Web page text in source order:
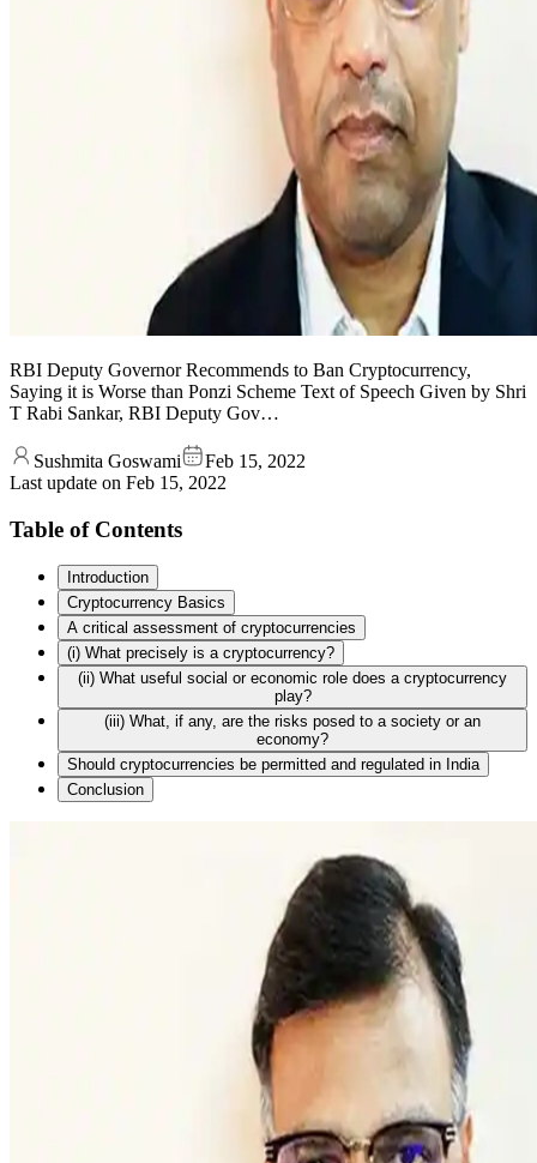
RBI Deputy Governor Recommends to Ban Cryptocurrency,
Saying it is Worse than Ponzi Scheme Text of Speech Given by Shri
T Rabi Sankar, RBI Deputy Gov…
Sushmita Goswami
Feb 15, 2022
Last update on Feb 15, 2022
Table of Contents
Introduction
Cryptocurrency Basics
A critical assessment of cryptocurrencies
(i) What precisely is a cryptocurrency?
(ii) What useful social or economic role does a cryptocurrency
play?
(iii) What, if any, are the risks posed to a society or an
economy?
Should cryptocurrencies be permitted and regulated in India
Conclusion